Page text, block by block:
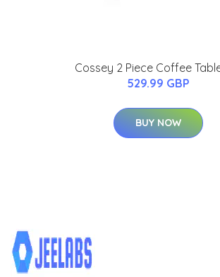
Cossey 2 Piece Coffee
529.99 GBP
BUY NOW